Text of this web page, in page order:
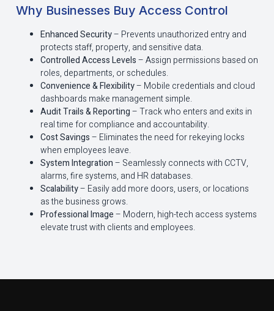
Why Businesses Buy Access Control
Enhanced Security– Prevents unauthorized entry and
protects staff, property, and sensitive data.
Controlled Access Levels– Assign permissions based on
roles, departments, or schedules.
Convenience & Flexibility– Mobile credentials and cloud
dashboards make management simple.
Audit Trails & Reporting– Track who enters and exits in
real time for compliance and accountability.
Cost Savings– Eliminates the need for rekeying locks
when employees leave.
System Integration– Seamlessly connects with CCTV,
alarms, fire systems, and HR databases.
Scalability– Easily add more doors, users, or locations
as the business grows.
Professional Image– Modern, high-tech access systems
elevate trust with clients and employees.